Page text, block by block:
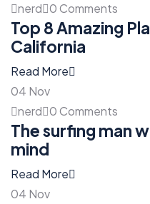
nerd 0 Comments
Top 8 Amazing
California
Read More
04 Nov
nerd 0 Comments
The surfing man
mind
Read More
04 Nov